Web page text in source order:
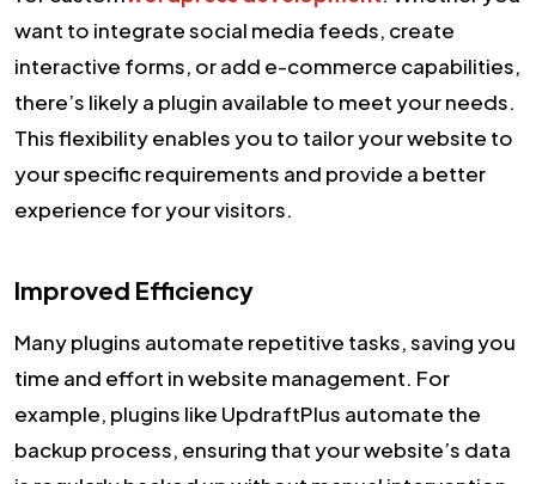
want to integrate social media feeds, create
interactive forms, or add e-commerce capabilities,
there’s likely a plugin available to meet your needs.
This flexibility enables you to tailor your website to
your specific requirements and provide a better
experience for your visitors.
Improved Efficiency
Many plugins automate repetitive tasks, saving you
time and effort in website management. For
example, plugins like UpdraftPlus automate the
backup process, ensuring that your website’s data